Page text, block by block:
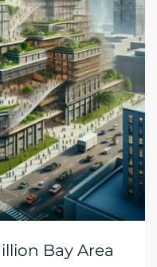
Bay Area